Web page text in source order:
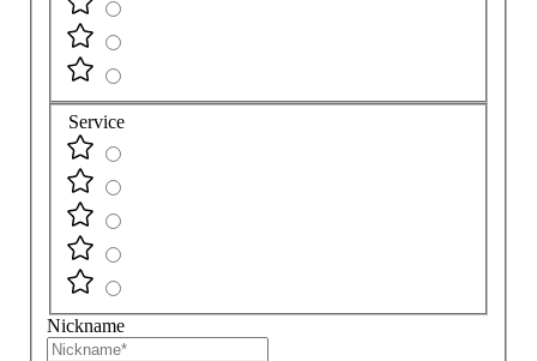
Service
Nickname